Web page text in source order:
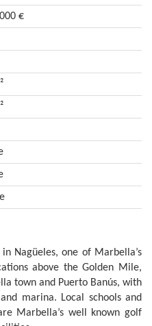
€
Nagüeles, one of Marbella’s
above the Golden Mile,
town and Puerto Banús, with
marina. Local schools and
Marbella’s well known golf